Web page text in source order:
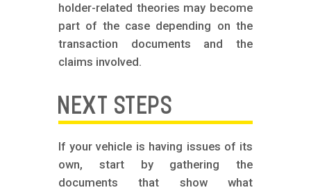
holder-related theories may become
part of the case depending on the
transaction documents and the
claims involved.
NEXT STEPS
If your vehicle is having issues of its
own, start by gathering the
documents that show what